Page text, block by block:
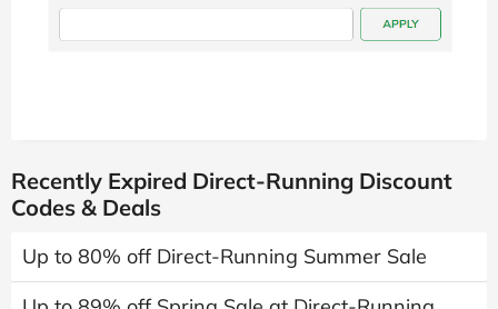
Recently Expired Direct-Running Discount
Codes & Deals
Up to 80% off Direct-Running Summer Sale